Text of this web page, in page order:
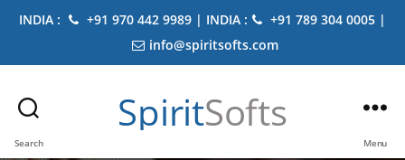
INDIA : +91 970 442 9989 | INDIA :
+91 789 304 0005 |
info@spiritsofts.com
Search
SpiritSofts
Menu